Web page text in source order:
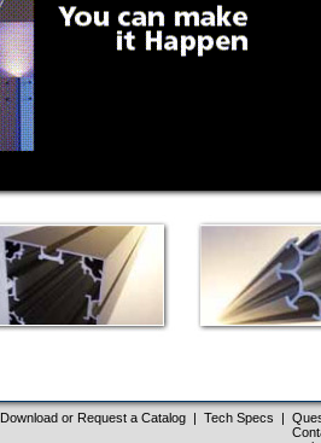
Download or Request a Catalog | Tech Specs |